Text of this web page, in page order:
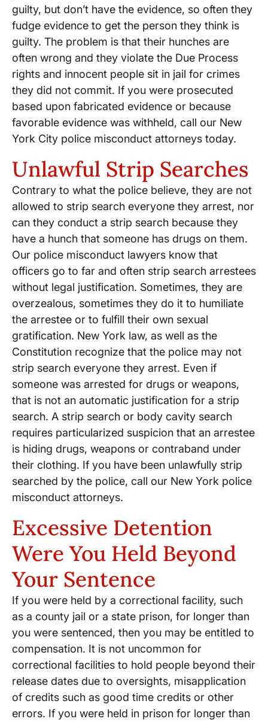
guilty, but don’t have the evidence, so often they
fudge evidence to get the person they think is
guilty. The problem is that their hunches are
often wrong and they violate the Due Process
rights and innocent people sit in jail for crimes
they did not commit. If you were prosecuted
based upon fabricated evidence or because
favorable evidence was withheld, call our New
York City police misconduct attorneys today.
Unlawful Strip Searches
Contrary to what the police believe, they are not
allowed to strip search everyone they arrest, nor
can they conduct a strip search because they
have a hunch that someone has drugs on them.
Our police misconduct lawyers know that
officers go to far and often strip search arrestees
without legal justification. Sometimes, they are
overzealous, sometimes they do it to humiliate
the arrestee or to fulfill their own sexual
gratification. New York law, as well as the
Constitution recognize that the police may not
strip search everyone they arrest. Even if
someone was arrested for drugs or weapons,
that is not an automatic justification for a strip
search. A strip search or body cavity search
requires particularized suspicion that an arrestee
is hiding drugs, weapons or contraband under
their clothing. If you have been unlawfully strip
searched by the police, call our New York police
misconduct attorneys.
Excessive Detention
Were You Held Beyond
Your Sentence
If you were held by a correctional facility, such
as a county jail or a state prison, for longer than
you were sentenced, then you may be entitled to
compensation. It is not uncommon for
correctional facilities to hold people beyond their
release dates due to oversights, misapplication
of credits such as good time credits or other
errors. If you were held in prison for longer than